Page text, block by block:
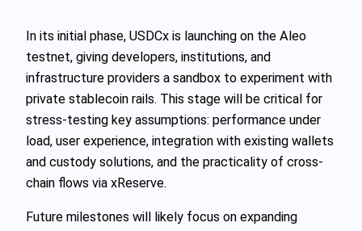
In its initial phase, USDCx is launching on the Aleo
testnet, giving developers, institutions, and
infrastructure providers a sandbox to experiment with
private stablecoin rails. This stage will be critical for
stress-testing key assumptions: performance under
load, user experience, integration with existing wallets
and custody solutions, and the practicality of cross-
chain flows via xReserve.
Future milestones will likely focus on expanding